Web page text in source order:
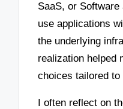
SaaS, or
use applications
the underlying
realization helped
choices tailored to
I often reflect on